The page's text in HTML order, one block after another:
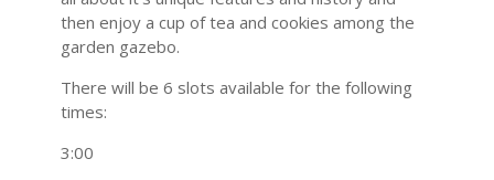
then enjoy a cup of tea and cookies among the
garden gazebo.
There will be 6 slots available for the following
times:
3:00